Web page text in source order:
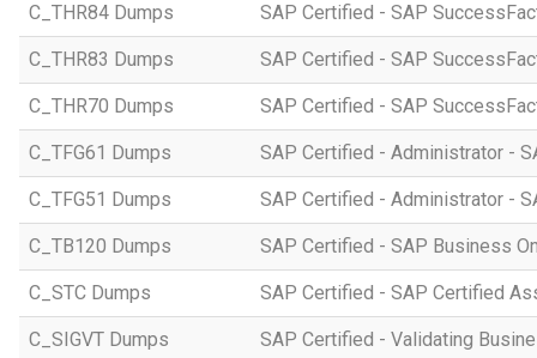
C_THR84 Dumps SAP Certified - SAP
C_THR83 Dumps SAP Certified - SAP
C_THR70 Dumps SAP Certified - SAP
C_TFG61 Dumps SAP Certified - Administrator -
C_TFG51 Dumps SAP Certified - Administrator -
C_TB120 Dumps SAP Certified - SAP Business
C_STC Dumps SAP Certified - SAP Certified
C_SIGVT Dumps SAP Certified - Validating